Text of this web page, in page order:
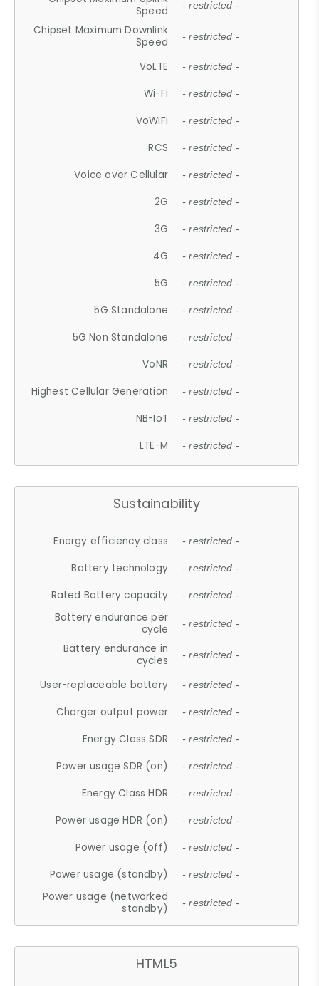
Speed
- restricted -
Chipset Maximum Downlink
Speed
- restricted -
VoLTE - restricted -
Wi-Fi - restricted -
VoWiFi - restricted -
RCS - restricted -
Voice over Cellular - restricted -
2G - restricted -
3G - restricted -
4G - restricted -
5G - restricted -
5G Standalone - restricted -
5G Non Standalone - restricted -
VoNR - restricted -
Highest Cellular Generation - restricted -
NB-IoT - restricted -
LTE-M - restricted -
Sustainability
Energy efficiency class - restricted -
Battery technology - restricted -
Rated Battery capacity - restricted -
Battery endurance per
cycle
- restricted -
Battery endurance in
cycles
- restricted -
User-replaceable battery - restricted -
Charger output power - restricted -
Energy Class SDR - restricted -
Power usage SDR (on) - restricted -
Energy Class HDR - restricted -
Power usage HDR (on) - restricted -
Power usage (off) - restricted -
Power usage (standby) - restricted -
Power usage (networked
standby)
- restricted -
HTML5